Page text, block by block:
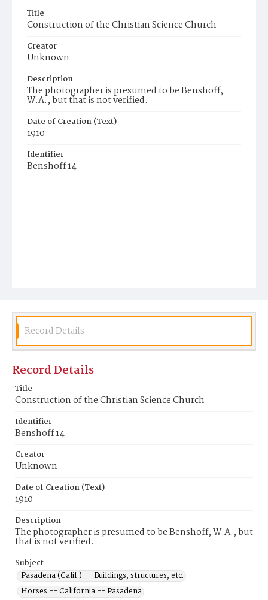
Title
Construction of the Christian Science Church
Creator
Unknown
Description
The photographer is presumed to be Benshoff,
W.A., but that is not verified.
Date of Creation (Text)
1910
Identifier
Benshoff 14
Record Details
Record Details
Title
Construction of the Christian Science Church
Identifier
Benshoff 14
Creator
Unknown
Date of Creation (Text)
1910
Description
The photographer is presumed to be Benshoff, W.A., but
that is not verified.
Subject
Pasadena (Calif.) -- Buildings, structures, etc.
Horses -- California -- Pasadena